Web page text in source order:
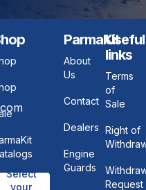
YANKEE 50 2T
Select
your
ParmaKit
About
Us
Contact
Dealers
Engine
Guards
Useful
links
Terms
of
Sale
Right of
Request